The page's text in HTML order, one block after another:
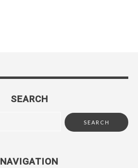
SEARCH
NAVIGATION